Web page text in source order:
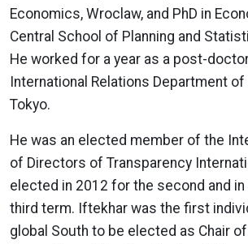
Economics, Wroclaw, and PhD in
Central School of Planning and
He worked for a year as a post-
International Relations Department
Tokyo.
He was an elected member of the
of Directors of Transparency
elected in 2012 for the second and
third term. Iftekhar was the first
global South to be elected as Chair